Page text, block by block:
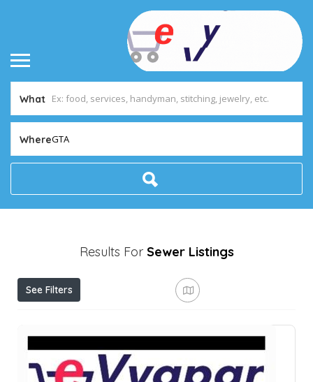
What
WhereGTA
Results For Sewer Listings
See Filters